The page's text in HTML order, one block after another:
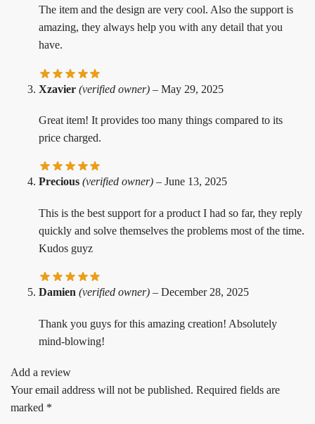
The item and the design are very cool. Also the support is
amazing, they always help you with any detail that you
have.
Xzavier (verified owner) – May 29, 2025
Great item! It provides too many things compared to its
price charged.
Precious (verified owner) – June 13, 2025
This is the best support for a product I had so far, they reply
quickly and solve themselves the problems most of the time.
Kudos guyz
Damien (verified owner) – December 28, 2025
Thank you guys for this amazing creation! Absolutely
mind-blowing!
Add a review
Your email address will not be published. Required fields are
marked *